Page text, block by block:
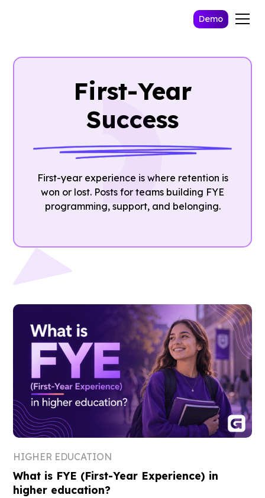
Demo
First-Year
Success
First-year experience is where retention is
won or lost. Posts for teams building FYE
programming, support, and belonging.
HIGHER EDUCATION
What is FYE (First-Year Experience) in
higher education?